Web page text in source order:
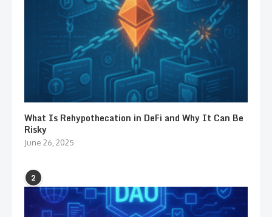
What Is Rehypothecation in DeFi and Why It Can Be
Risky
June 26, 2025
2